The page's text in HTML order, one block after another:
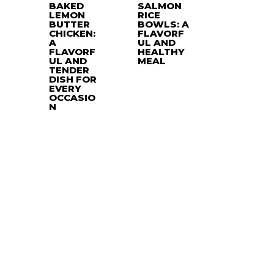
BAKED
LEMON
BUTTER
CHICKEN:
A
FLAVORF
UL AND
TENDER
DISH FOR
EVERY
OCCASIO
N
SALMON
RICE
BOWLS: A
FLAVORF
UL AND
HEALTHY
MEAL